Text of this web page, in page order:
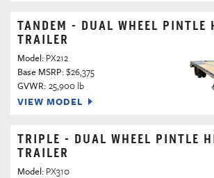
TANDEM - DUAL WHEEL PINTLE
TRAILER
Model: PX212
Base MSRP:$26,375
GVWR: 25,900 lb
VIEW MODEL
TRIPLE - DUAL WHEEL PINTLE
TRAILER
Model: PX310